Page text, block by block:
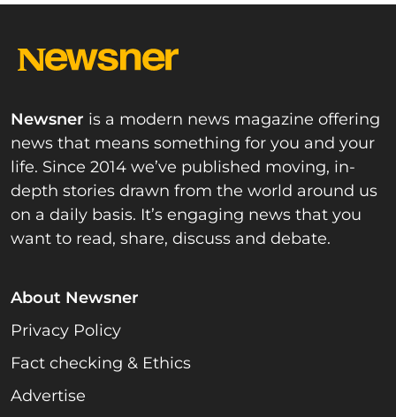
Newsner is a modern news magazine offering
news that means something for you and your
life. Since 2014 we’ve published moving, in-
depth stories drawn from the world around us
on a daily basis. It’s engaging news that you
want to read, share, discuss and debate.
About Newsner
Privacy Policy
Fact checking & Ethics
Advertise